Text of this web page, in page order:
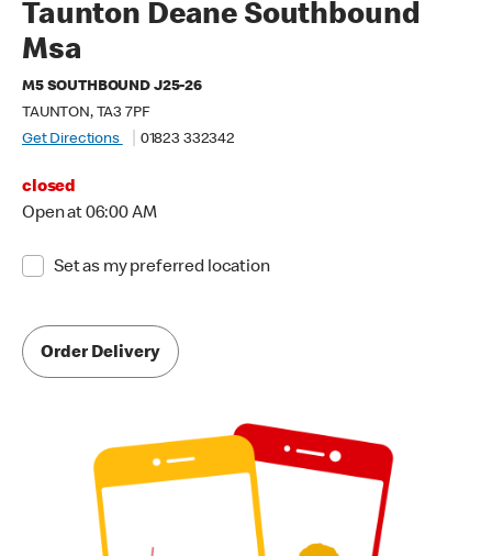
Taunton Deane Southbound
Msa
M5 SOUTHBOUND J25-26
TAUNTON, TA3 7PF
Get Directions
01823 332342
closed
Open at 06:00 AM
Set as my preferred location
Order Delivery